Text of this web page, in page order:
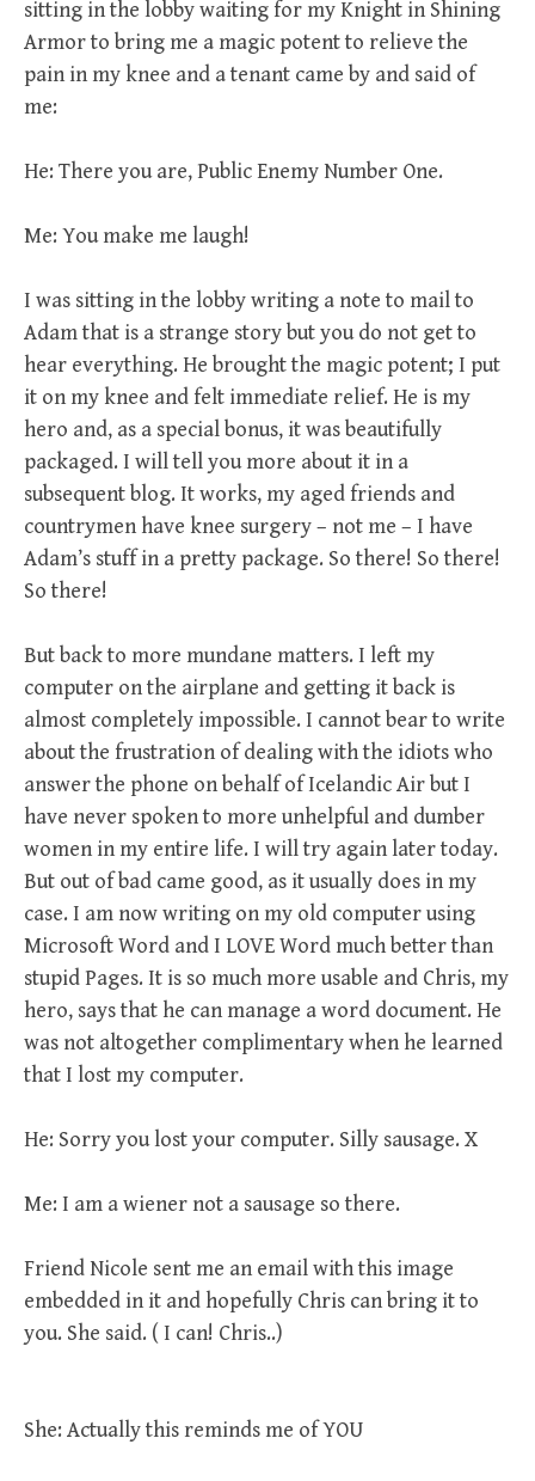
sitting in the lobby waiting for my Knight in Shining
Armor to bring me a magic potent to relieve the
pain in my knee and a tenant came by and said of
me:
He: There you are, Public Enemy Number One.
Me: You make me laugh!
I was sitting in the lobby writing a note to mail to
Adam that is a strange story but you do not get to
hear everything. He brought the magic potent; I put
it on my knee and felt immediate relief. He is my
hero and, as a special bonus, it was beautifully
packaged. I will tell you more about it in a
subsequent blog. It works, my aged friends and
countrymen have knee surgery – not me – I have
Adam’s stuff in a pretty package. So there! So there!
So there!
But back to more mundane matters. I left my
computer on the airplane and getting it back is
almost completely impossible. I cannot bear to write
about the frustration of dealing with the idiots who
answer the phone on behalf of Icelandic Air but I
have never spoken to more unhelpful and dumber
women in my entire life. I will try again later today.
But out of bad came good, as it usually does in my
case. I am now writing on my old computer using
Microsoft Word and I LOVE Word much better than
stupid Pages. It is so much more usable and Chris, my
hero, says that he can manage a word document. He
was not altogether complimentary when he learned
that I lost my computer.
He: Sorry you lost your computer. Silly sausage. X
Me: I am a wiener not a sausage so there.
Friend Nicole sent me an email with this image
embedded in it and hopefully Chris can bring it to
you. She said. ( I can! Chris..)
She: Actually this reminds me of YOU